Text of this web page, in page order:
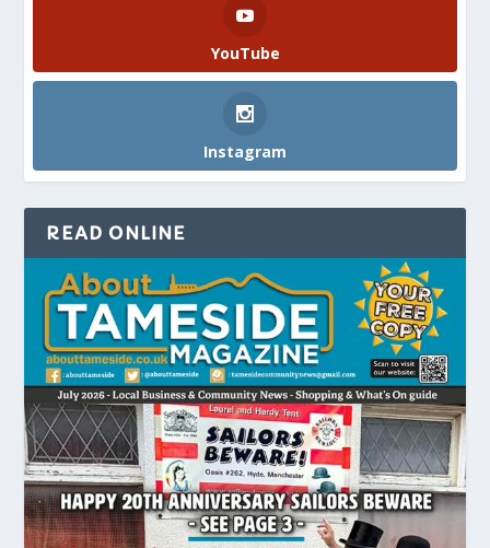
YouTube
Instagram
READ ONLINE